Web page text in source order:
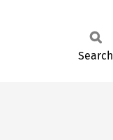
Search